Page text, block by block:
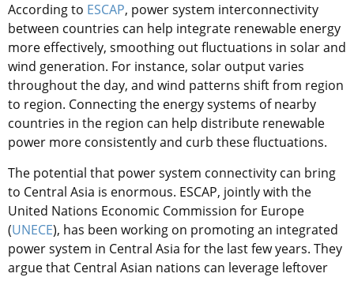
According to ESCAP, power system interconnectivity
between countries can help integrate renewable energy
more effectively, smoothing out fluctuations in solar and
wind generation. For instance, solar output varies
throughout the day, and wind patterns shift from region
to region. Connecting the energy systems of nearby
countries in the region can help distribute renewable
power more consistently and curb these fluctuations.
The potential that power system connectivity can bring
to Central Asia is enormous. ESCAP, jointly with the
United Nations Economic Commission for Europe
(UNECE), has been working on promoting an integrated
power system in Central Asia for the last few years. They
argue that Central Asian nations can leverage leftover